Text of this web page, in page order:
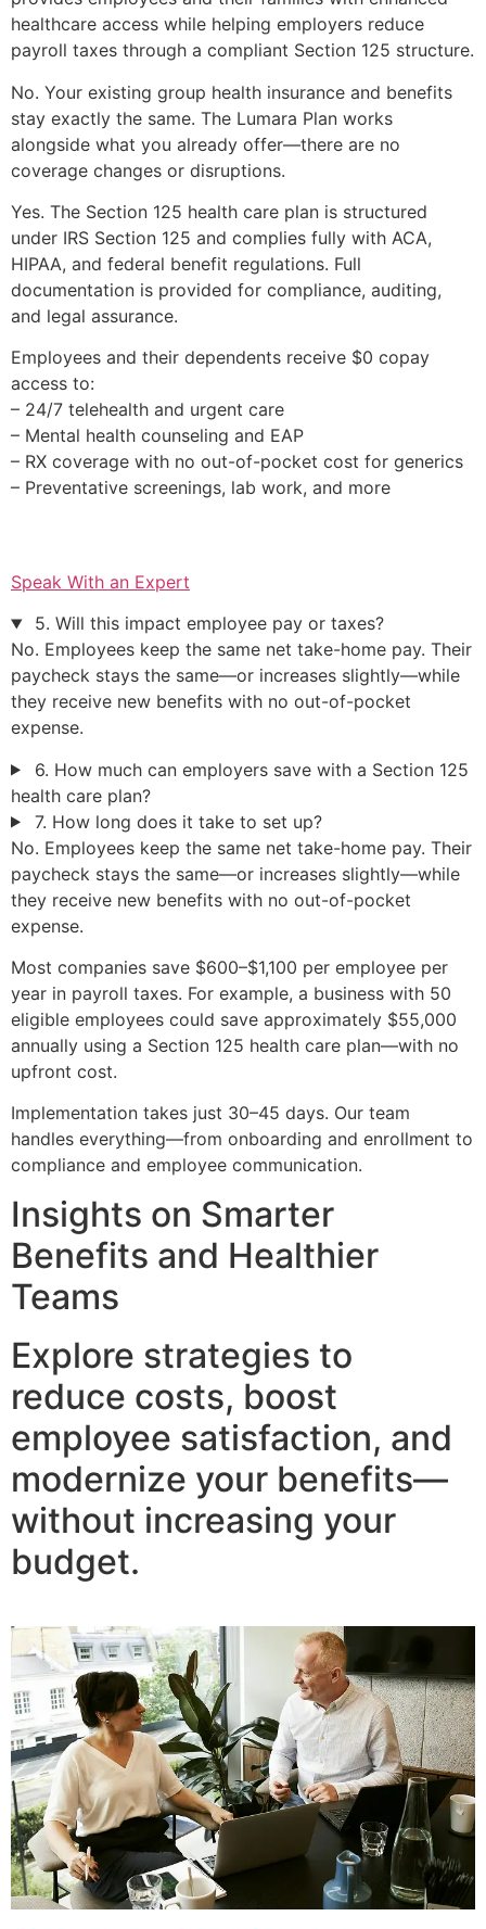
healthcare access while helping employers reduce
payroll taxes through a compliant Section 125 structure.
No. Your existing group health insurance and benefits
stay exactly the same. The Lumara Plan works
alongside what you already offer—there are no
coverage changes or disruptions.
Yes. The Section 125 health care plan is structured
under IRS Section 125 and complies fully with ACA,
HIPAA, and federal benefit regulations. Full
documentation is provided for compliance, auditing,
and legal assurance.
Employees and their dependents receive $0 copay
access to:
– 24/7 telehealth and urgent care
– Mental health counseling and EAP
– RX coverage with no out-of-pocket cost for generics
– Preventative screenings, lab work, and more
Speak With an Expert
5. Will this impact employee pay or taxes?
No. Employees keep the same net take-home pay. Their
paycheck stays the same—or increases slightly—while
they receive new benefits with no out-of-pocket
expense.
6. How much can employers save with a Section 125
health care plan?
7. How long does it take to set up?
No. Employees keep the same net take-home pay. Their
paycheck stays the same—or increases slightly—while
they receive new benefits with no out-of-pocket
expense.
Most companies save $600–$1,100 per employee per
year in payroll taxes. For example, a business with 50
eligible employees could save approximately $55,000
annually using a Section 125 health care plan—with no
upfront cost.
Implementation takes just 30–45 days. Our team
handles everything—from onboarding and enrollment to
compliance and employee communication.
Insights on Smarter
Benefits and Healthier
Teams
Explore strategies to
reduce costs, boost
employee satisfaction, and
modernize your benefits—
without increasing your
budget.